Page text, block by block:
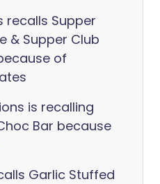
recalls Supper
& Supper Club
of
is recalling
Bar because
Garlic Stuffed